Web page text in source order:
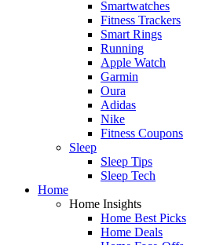
Smartwatches
Fitness Trackers
Smart Rings
Running
Apple Watch
Garmin
Oura
Adidas
Nike
Fitness Coupons
Sleep
Sleep Tips
Sleep Tech
Home
Home Insights
Home Best Picks
Home Deals